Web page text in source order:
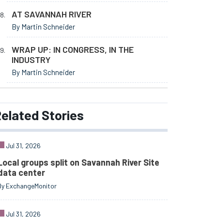
AT SAVANNAH RIVER
By Martin Schneider
WRAP UP: IN CONGRESS, IN THE
INDUSTRY
By Martin Schneider
Stories
Jul 31, 2026
groups split on Savannah River Site
center
ExchangeMonitor
Jul 31, 2026